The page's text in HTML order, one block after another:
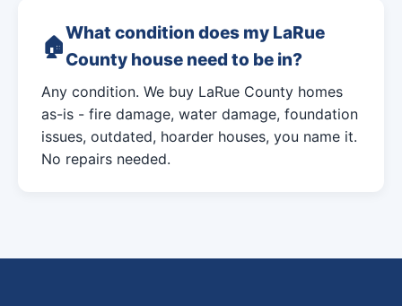
What condition does my LaRue
County house need to be in?
Any condition. We buy LaRue County homes
as-is - fire damage, water damage, foundation
issues, outdated, hoarder houses, you name it.
No repairs needed.